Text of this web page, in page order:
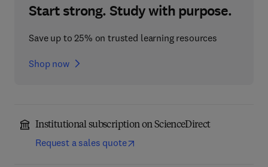
Start strong. Study with purpose.
Save up to 25% on trusted learning resources
Shop now
Institutional subscription on ScienceDirect
Request a sales quote